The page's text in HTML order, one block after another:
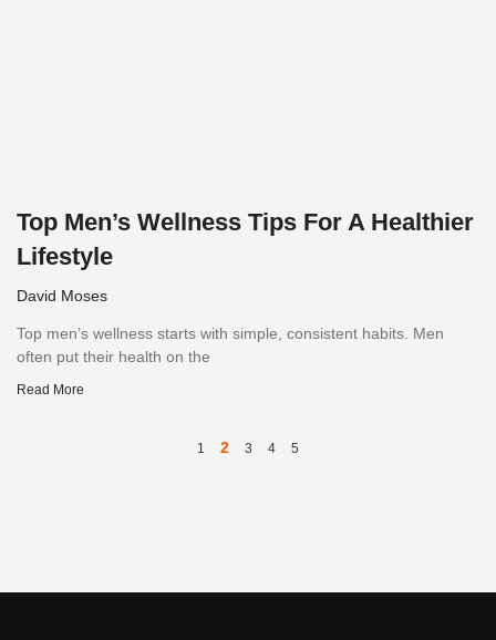
Top Men’s Wellness Tips For A Healthier
Lifestyle
David Moses
Top men’s wellness starts with simple, consistent habits. Men
often put their health on the
Read More
1 2 3 4 5